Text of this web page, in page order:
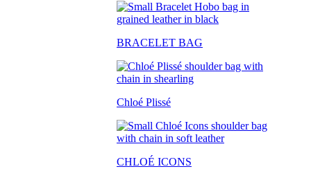
BRACELET BAG
Chloé Plissé
CHLOÉ ICONS